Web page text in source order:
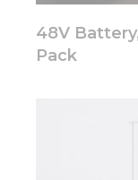
48V
Pack